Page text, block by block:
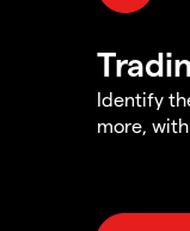
Identify
more,